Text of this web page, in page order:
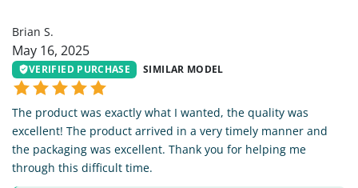
Brian S.
May 16, 2025
VERIFIED PURCHASE SIMILAR MODEL
The product was exactly what I wanted, the quality was
excellent! The product arrived in a very timely manner and
the packaging was excellent. Thank you for helping me
through this difficult time.